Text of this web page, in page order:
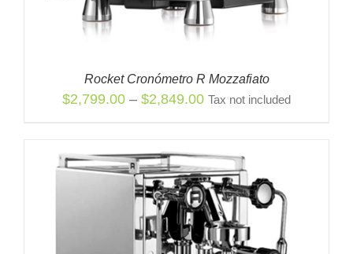
Rocket Cronómetro R Mozzafiato
$2,799.00 – $2,849.00Price
through
$2,849.00
Tax not included